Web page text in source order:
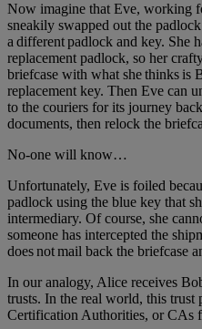
Now imagine that Eve, working
sneakily swapped out the
a different padlock and key. She
replacement padlock, so her
briefcase with what she thinks is
replacement key. Then Eve can
to the couriers for its journey
documents, then relock the
No-one will know…
Unfortunately, Eve is foiled
padlock using the blue key that
intermediary. Of course, she
someone has intercepted the
does not mail back the briefcase
In our analogy, Alice receives
trusts. In the real world, this trust
Certification Authorities, or CAs